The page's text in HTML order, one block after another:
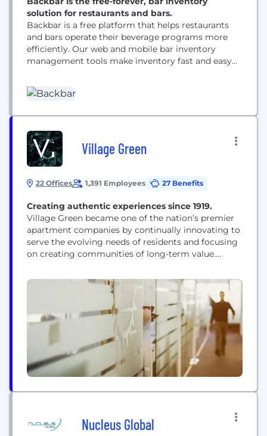
solution for restaurants and bars.
Backbar is a free platform that helps restaurants
and bars operate their beverage programs more
efficiently. Our web and mobile bar inventory
management tools make inventory fast and easy
with a single click. Restaurants also use the
Backbar mobile app to better train their waitstaff
Village Green
22 Offices 1,391 Employees 27 Benefits
Creating authentic experiences since 1919.
Village Green became one of the nation’s premier
apartment companies by continually innovating to
serve the evolving needs of residents and focusing
on creating communities of long-term value.
apartment homes within some 50 cities, along with
integrated mixed-use retail spaces that include
restaurants, coffee shops and markets. Our
commitment, first and foremost, is to our
customer—and...
Nucleus Global